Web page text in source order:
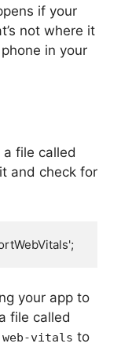
if your
not where it
in your
a file called
and check for
your app to
file called
web-vitals to